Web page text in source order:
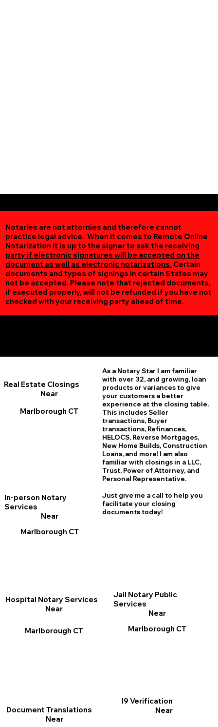
Notaries are not attornies and therefore cannot
practice legal advice. When it comes to Remote Online
Notarization it is up to the signer to ask the receiving
party if electronic signatures will be accepted on the
document as well as electronic notarizations. Certain
documents and types of signings in certain States may
not be accepted. Please note that rejected documents,
if executed properly, will not be refunded if you have not
checked with your receiving party ahead of time.
Real Estate Closings
Near
Marlborough CT
In-person Notary
Services
Near
Marlborough CT
I9 Verification
Near
As a Notary Star I am familiar
with over 32, and growing, loan
products or variances to give
your customers a better
experience at the closing table.
This includes Seller
transactions, Buyer
transactions, Refinances,
HELOCS, Reverse Mortgages,
New Home Builds, Construction
Loans, and more! I am also
familiar with closings in a LLC,
Trust, Power of Attorney, and
Personal Representative.
Just give me a call to help you
facilitate your closing
documents today!
Jail Notary Public
Services
Near
Marlborough CT
Document Translations
Near
Hospital Notary Services
Near
Marlborough CT